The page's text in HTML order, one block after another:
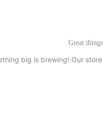
Great
big is brewing! Our